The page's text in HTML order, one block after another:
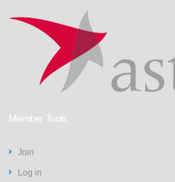
Member Tools
Join
Log in